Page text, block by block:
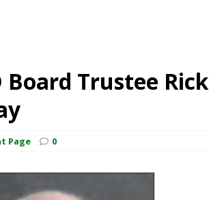
Board Trustee Rick
Page 0